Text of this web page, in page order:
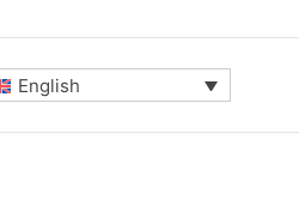
English